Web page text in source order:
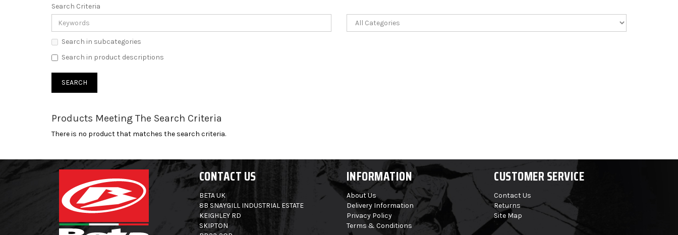
Search Criteria
Search in subcategories
Search in product descriptions
Products Meeting The Search Criteria
There is no product that matches the search criteria.
CONTACT US INFORMATION CUSTOMER SERVICE
BETA UK
8B SNAYGILL INDUSTRIAL ESTATE
KEIGHLEY RD
SKIPTON
About Us
Delivery Information
Privacy Policy
Terms & Conditions
Contact Us
Returns
Site Map